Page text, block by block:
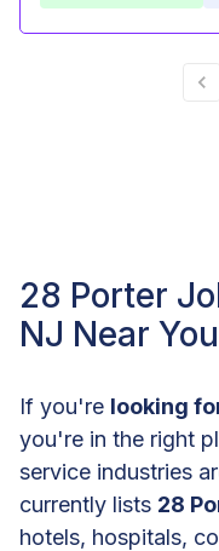
28 Porter
NJ Near
If you're looking
you're in the right
service industries
currently lists 28
hotels, hospitals,